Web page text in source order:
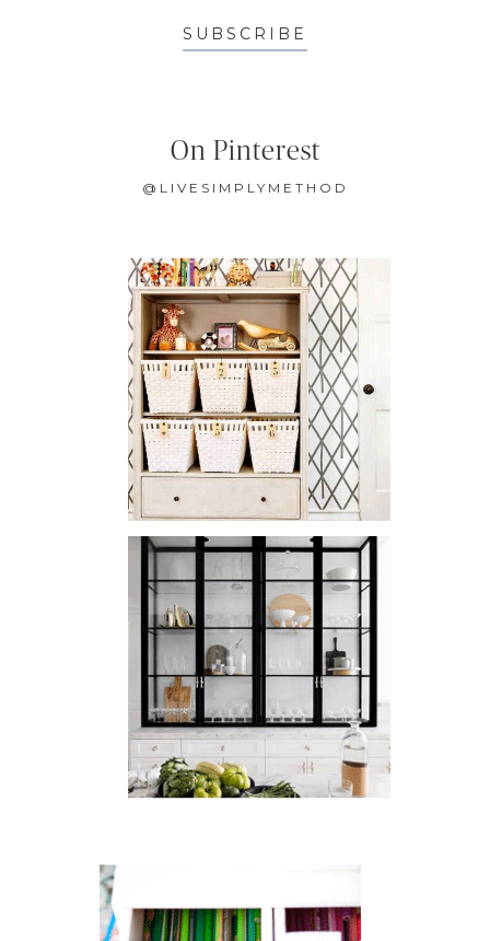
SUBSCRIBE
On Pinterest
@LIVESIMPLYMETHOD